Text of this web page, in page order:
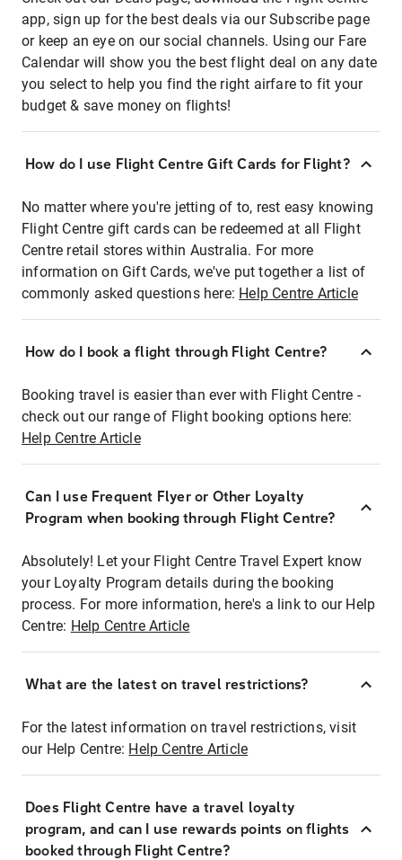
app, sign up for the best deals via our Subscribe page
or keep an eye on our social channels. Using our Fare
Calendar will show you the best flight deal on any date
you select to help you find the right airfare to fit your
budget & save money on flights!
How do I use Flight Centre Gift Cards for Flight?
No matter where you're jetting of to, rest easy knowing
Flight Centre gift cards can be redeemed at all Flight
Centre retail stores within Australia. For more
information on Gift Cards, we've put together a list of
commonly asked questions here: Help Centre Article
How do I book a flight through Flight Centre?
Booking travel is easier than ever with Flight Centre -
check out our range of Flight booking options here:
Help Centre Article
Can I use Frequent Flyer or Other Loyalty
Program when booking through Flight Centre?
Absolutely! Let your Flight Centre Travel Expert know
your Loyalty Program details during the booking
process. For more information, here's a link to our Help
Centre: Help Centre Article
What are the latest on travel restrictions?
For the latest information on travel restrictions, visit
our Help Centre: Help Centre Article
Does Flight Centre have a travel loyalty
program, and can I use rewards points on flights
booked through Flight Centre?